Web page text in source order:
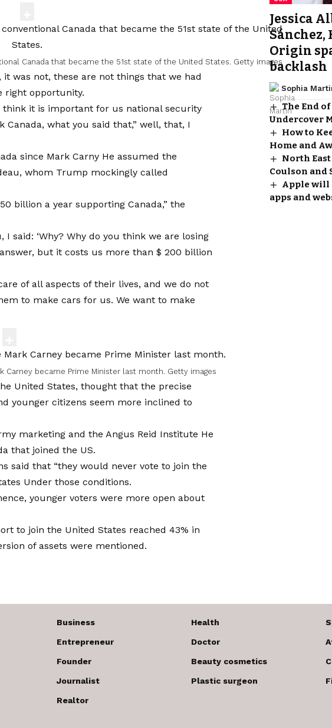
Canada that became the 51st state of the United States. Getty images
it was not, these are not things that we had
right opportunity.
think it is important for us national security
what you said that,” well, that, I
since Mark Carny He assumed the
whom Trump mockingly called
billion a year supporting Canada,” the
said: ‘Why? Why do you think we are losing
but it costs us more than $ 200 billion
of all aspects of their lives, and we do not
to make cars for us. We want to make
Carney became Prime Minister last month. Getty images
United States, thought that the precise
younger citizens seem more inclined to
marketing and theAngus Reid Institute He
that joined the US.
said that “they would never vote to join the
Under those conditions.
younger voters were more open about
to join the United States reached43% in
of assets were mentioned.
Jessica
Sánchez,
Origin
backlash
Sophia
The End
Undercover
How to
Home and
North
Coulson and
Apple will
apps and
Business
Entrepreneur
Founder
Journalist
Realtor
Health
Doctor
Beauty cosmetics
Plastic surgeon